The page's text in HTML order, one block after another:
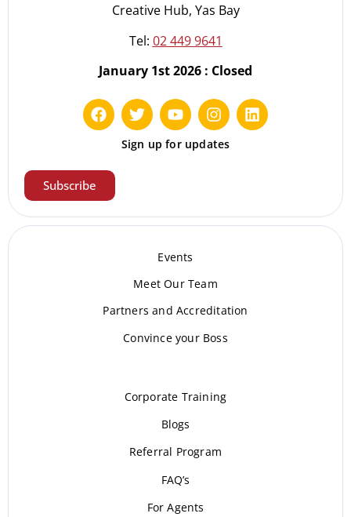
Creative Hub, Yas Bay
Tel: 02 449 9641
January 1st 2026 : Closed
Sign up for updates
Subscribe
Events
Meet Our Team
Partners and Accreditation
Convince your Boss
Corporate Training
Blogs
Referral Program
FAQ’s
For Agents